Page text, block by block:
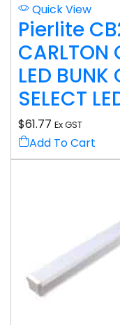
Quick View
Pierlite
CARLTON
LED BUNK
SELECT
$61.77 Ex GST
Add To Cart